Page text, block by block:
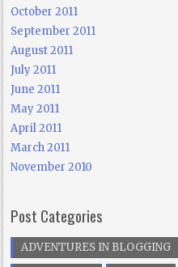
October 2011
September 2011
August 2011
July 2011
June 2011
May 2011
April 2011
March 2011
November 2010
Post Categories
ADVENTURES IN BLOGGING